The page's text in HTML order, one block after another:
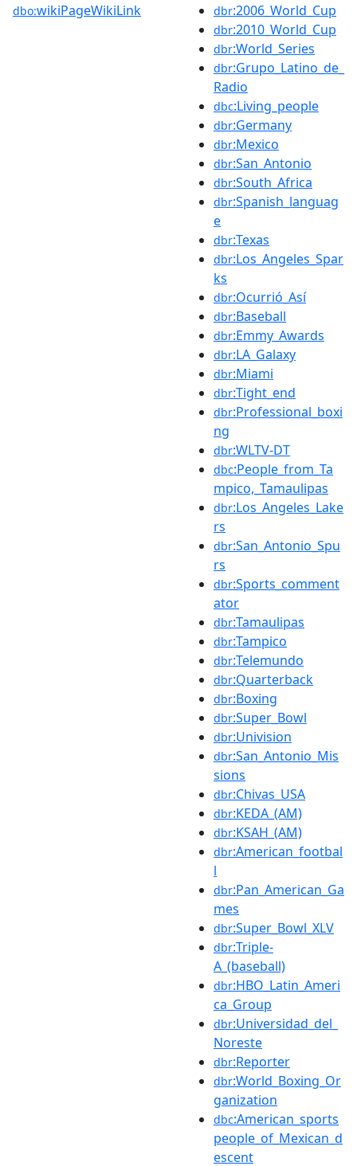
dbo:wikiPageWikiLink dbr:2006_World_Cup
dbr:2010_World_Cup
dbr:World_Series
dbr:Grupo_Latino_de_
Radio
dbc:Living_people
dbr:Germany
dbr:Mexico
dbr:San_Antonio
dbr:South_Africa
dbr:Spanish_languag
e
dbr:Texas
dbr:Los_Angeles_Spar
ks
dbr:Ocurrió_Así
dbr:Baseball
dbr:Emmy_Awards
dbr:LA_Galaxy
dbr:Miami
dbr:Tight_end
dbr:Professional_boxi
ng
dbr:WLTV-DT
dbc:People_from_Ta
mpico,_Tamaulipas
dbr:Los_Angeles_Lake
rs
dbr:San_Antonio_Spu
rs
dbr:Sports_comment
ator
dbr:Tamaulipas
dbr:Tampico
dbr:Telemundo
dbr:Quarterback
dbr:Boxing
dbr:Super_Bowl
dbr:Univision
dbr:San_Antonio_Mis
sions
dbr:Chivas_USA
dbr:KEDA_(AM)
dbr:KSAH_(AM)
dbr:American_footbal
l
dbr:Pan_American_Ga
mes
dbr:Super_Bowl_XLV
dbr:Triple-
A_(baseball)
dbr:HBO_Latin_Ameri
ca_Group
dbr:Universidad_del_
Noreste
dbr:Reporter
dbr:World_Boxing_Or
ganization
dbc:American_sports
people_of_Mexican_d
escent